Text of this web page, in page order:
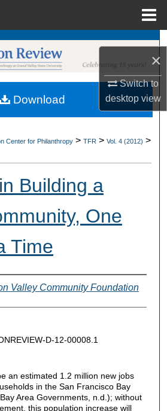
×
Switch to
desktopview
Search
Collections
My Account
Network™
Center for Philanthropy > TFR > Vol. 4 (2012) >
Building a
One
Time
Valley Community Foundation
D-12-00008.1
an estimated 1.2 million new jobs
in the San Francisco Bay
Area Governments, n.d.); without
this population increase will
Download